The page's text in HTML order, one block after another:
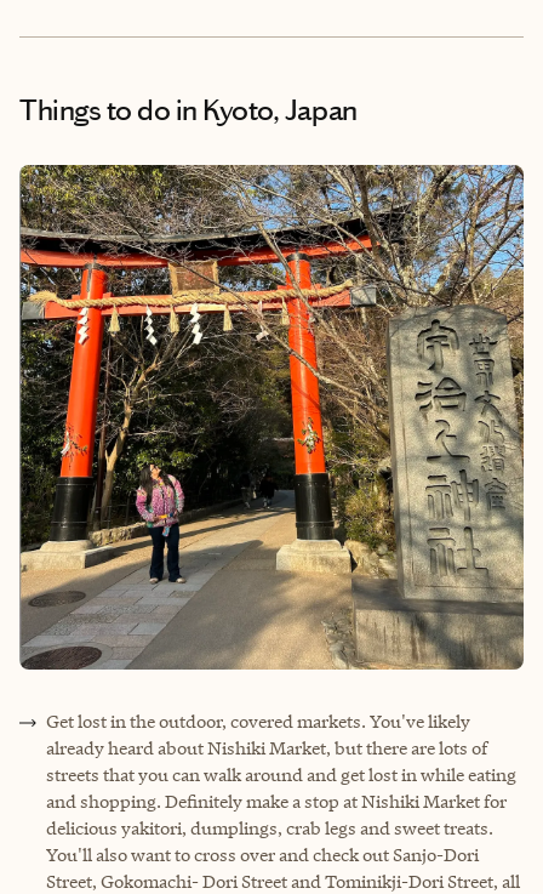
Things to do in Kyoto, Japan
Get lost in the outdoor, covered markets. You've likely
already heard about Nishiki Market, but there are lots of
streets that you can walk around and get lost in while eating
and shopping. Definitely make a stop at Nishiki Market for
delicious yakitori, dumplings, crab legs and sweet treats.
You'll also want to cross over and check out Sanjo-Dori
Street, Gokomachi- Dori Street and Tominikji-Dori Street, all